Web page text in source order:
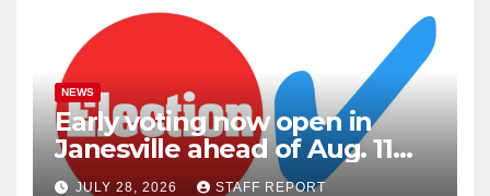
NEWS
Early voting now open in
Janesville ahead of Aug. 11
primary
JULY 28, 2026 STAFF REPORT